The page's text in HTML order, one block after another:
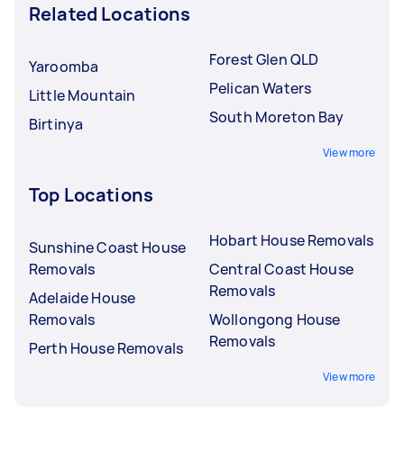
Related Locations
Yaroomba
Little Mountain
Birtinya
Forest Glen QLD
Pelican Waters
South Moreton Bay
View more
Top Locations
Sunshine Coast House
Removals
Adelaide House
Removals
Perth House Removals
Hobart House Removals
Central Coast House
Removals
Wollongong House
Removals
View more